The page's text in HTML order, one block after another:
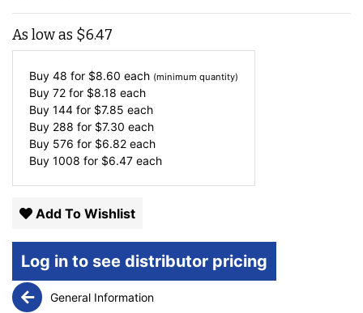
As low as $6.47
Buy 48 for $8.60 each (minimum quantity)
Buy 72 for $8.18 each
Buy 144 for $7.85 each
Buy 288 for $7.30 each
Buy 576 for $6.82 each
Buy 1008 for $6.47 each
Add To Wishlist
Log in to see distributor pricing
General Information